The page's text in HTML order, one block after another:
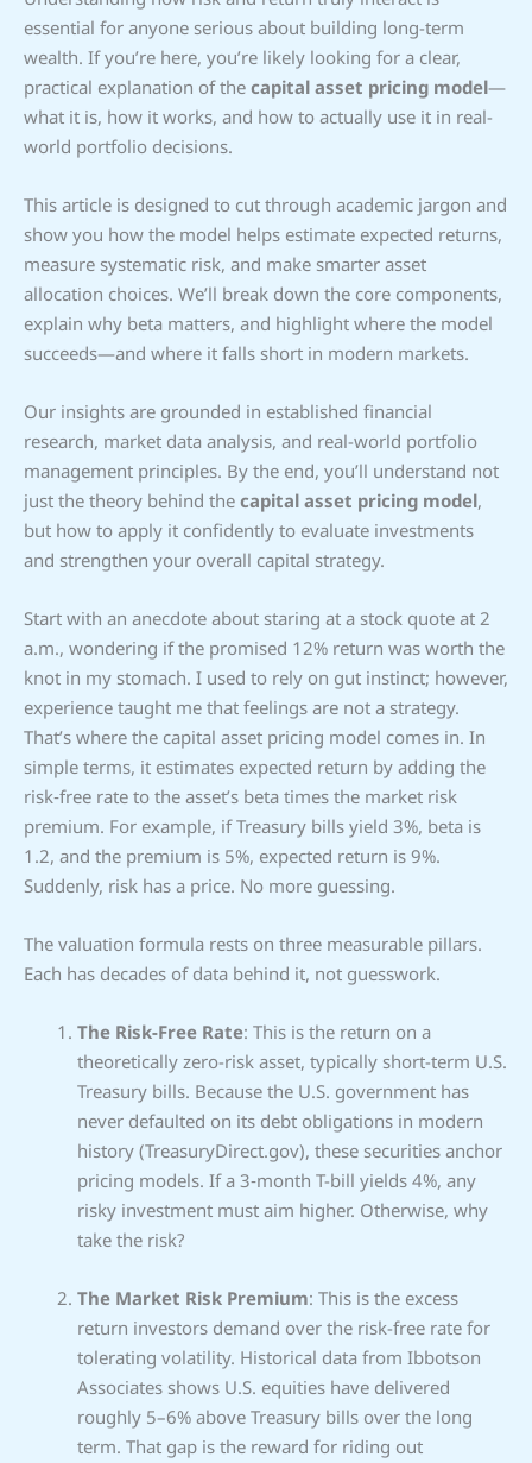
essential for anyone serious about building long-term
wealth. If you’re here, you’re likely looking for a clear,
practical explanation of the capital asset pricing model—
what it is, how it works, and how to actually use it in real-
world portfolio decisions.
This article is designed to cut through academic jargon and
show you how the model helps estimate expected returns,
measure systematic risk, and make smarter asset
allocation choices. We’ll break down the core components,
explain why beta matters, and highlight where the model
succeeds—and where it falls short in modern markets.
Our insights are grounded in established financial
research, market data analysis, and real-world portfolio
management principles. By the end, you’ll understand not
just the theory behind the capital asset pricing model,
but how to apply it confidently to evaluate investments
and strengthen your overall capital strategy.
Start with an anecdote about staring at a stock quote at 2
a.m., wondering if the promised 12% return was worth the
knot in my stomach. I used to rely on gut instinct; however,
experience taught me that feelings are not a strategy.
That’s where the capital asset pricing model comes in. In
simple terms, it estimates expected return by adding the
risk‑free rate to the asset’s beta times the market risk
premium. For example, if Treasury bills yield 3%, beta is
1.2, and the premium is 5%, expected return is 9%.
Suddenly, risk has a price. No more guessing.
The valuation formula rests on three measurable pillars.
Each has decades of data behind it, not guesswork.
The Risk-Free Rate: This is the return on a
theoretically zero-risk asset, typically short-term U.S.
Treasury bills. Because the U.S. government has
never defaulted on its debt obligations in modern
history (TreasuryDirect.gov), these securities anchor
pricing models. If a 3‑month T-bill yields 4%, any
risky investment must aim higher. Otherwise, why
take the risk?
The Market Risk Premium: This is the excess
return investors demand over the risk-free rate for
tolerating volatility. Historical data from Ibbotson
Associates shows U.S. equities have delivered
roughly 5–6% above Treasury bills over the long
term. That gap is the reward for riding out